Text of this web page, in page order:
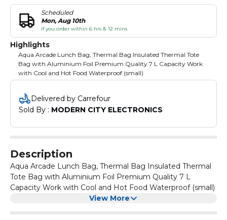
Scheduled
Mon, Aug 10th
if you order within 6 hrs & 12 mins
Highlights
Aqua Arcade Lunch Bag, Thermal Bag Insulated Thermal Tote
Bag with Aluminium Foil Premium Quality 7 L Capacity Work
with Cool and Hot Food Waterproof (small)
Delivered by Carrefour
Sold By : MODERN CITY ELECTRONICS
Description
Aqua Arcade Lunch Bag, Thermal Bag Insulated Thermal
Tote Bag with Aluminium Foil Premium Quality 7 L
Capacity Work with Cool and Hot Food Waterproof (small)
View More